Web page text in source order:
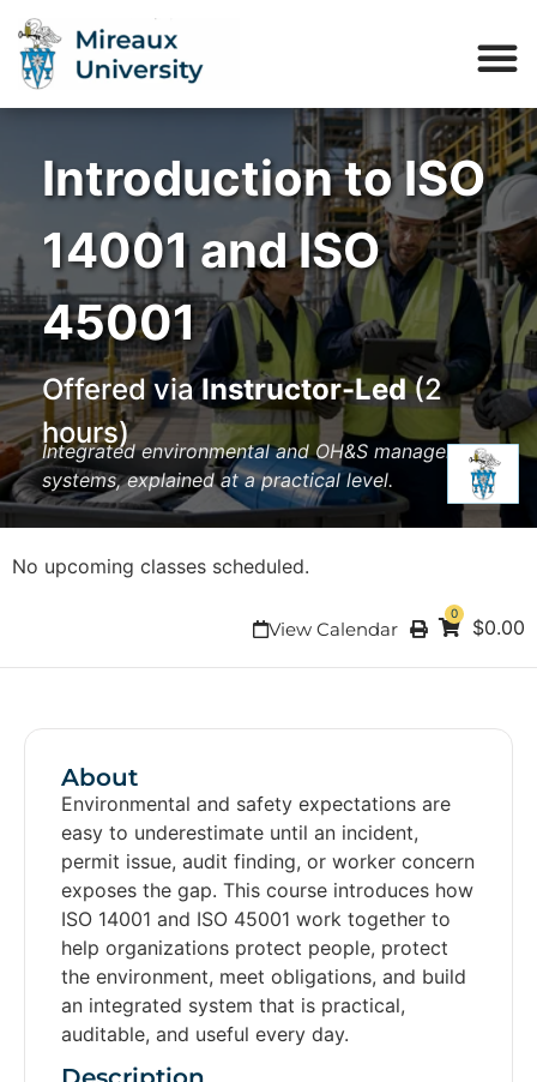
Introduction to ISO
14001 and ISO
45001
Offered viaInstructor-Led(2
hours)
Integrated environmental and OH&S management
systems, explained at a practical level.
No upcoming classes scheduled.
0
$0.00
View Calendar
About
Environmental and safety expectations are
easy to underestimate until an incident,
permit issue, audit finding, or worker concern
exposes the gap. This course introduces how
ISO 14001 and ISO 45001 work together to
help organizations protect people, protect
the environment, meet obligations, and build
an integrated system that is practical,
auditable, and useful every day.